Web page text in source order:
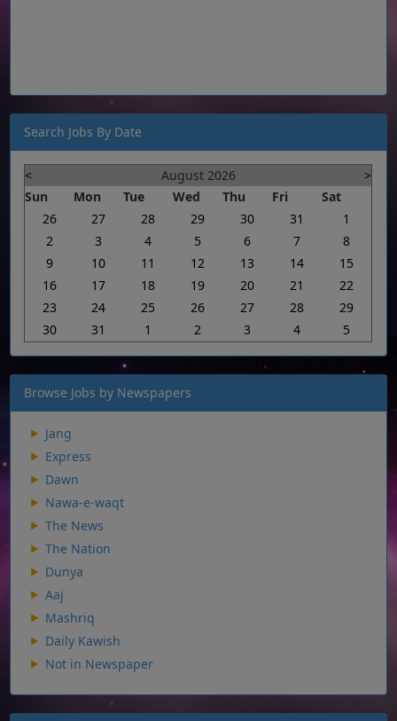
Search Jobs By Date
< August 2026
>
Sun
Mon Tue Wed Thu Fri
Sat
26
27 28 29 30 31
1
2
3 4 5 6 7
8
9
10 11 12 13 14
15
16
17 18 19 20 21
22
23
24 25 26 27 28
29
30
31 1 2 3 4 5
Browse Jobs by Newspapers
Jang
Express
Dawn
Nawa-e-waqt
The News
The Nation
Dunya
Aaj
Mashriq
Daily Kawish
Not in Newspaper